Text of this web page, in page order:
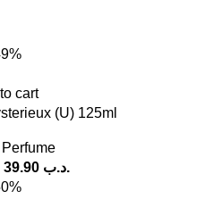
cart
(U) 125ml
.د.ب 39.90